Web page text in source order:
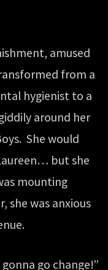
amused
from a
hygienist to a
around her
She would
but she
mounting
she was anxious
go change!”